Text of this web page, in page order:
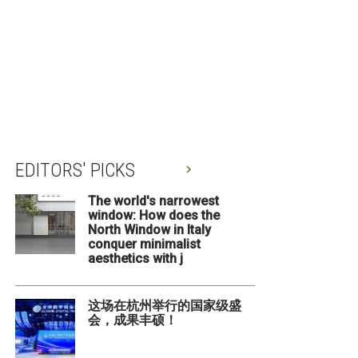
EDITORS' PICKS
The world's narrowest
window: How does the
North Window in Italy
conquer minimalist
aesthetics with j
这场在杭州举行的国家级盛
会，成果丰硕！